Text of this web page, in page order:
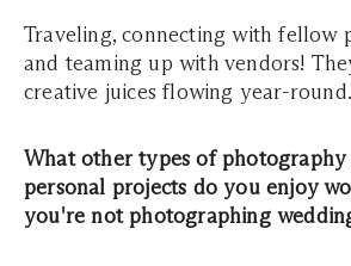
Traveling, connecting with fellow
and teaming up with vendors!
creative juices flowing year-round.
What other types of photography
personal projects do you enjoy
you're not photographing